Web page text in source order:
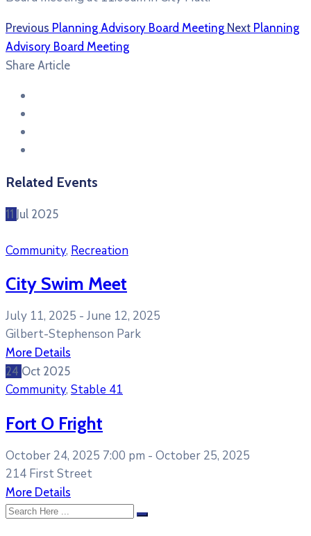
Previous Planning Advisory Board Meeting Next Planning
Advisory Board Meeting
Share Article
Related Events
11 Jul 2025
Community, Recreation
City Swim Meet
July 11, 2025 - June 12, 2025
Gilbert-Stephenson Park
More Details
24 Oct 2025
Community, Stable 41
Fort O Fright
October 24, 2025 7:00 pm - October 25, 2025
214 First Street
More Details